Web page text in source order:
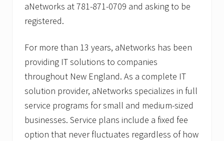
aNetworks at 781-871-0709 and asking to be
registered.
For more than 13 years, aNetworks has been
providing IT solutions to companies
throughout New England. As a complete IT
solution provider, aNetworks specializes in full
service programs for small and medium-sized
businesses. Service plans include a fixed fee
option that never fluctuates regardless of how